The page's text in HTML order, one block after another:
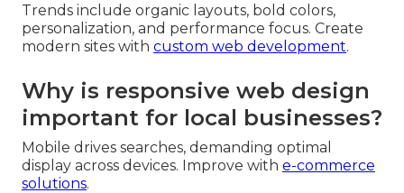
Trends include organic layouts, bold colors,
personalization, and performance focus. Create
modern sites with custom web development.
Why is responsive web design
important for local businesses?
Mobile drives searches, demanding optimal
display across devices. Improve with e-commerce
solutions.